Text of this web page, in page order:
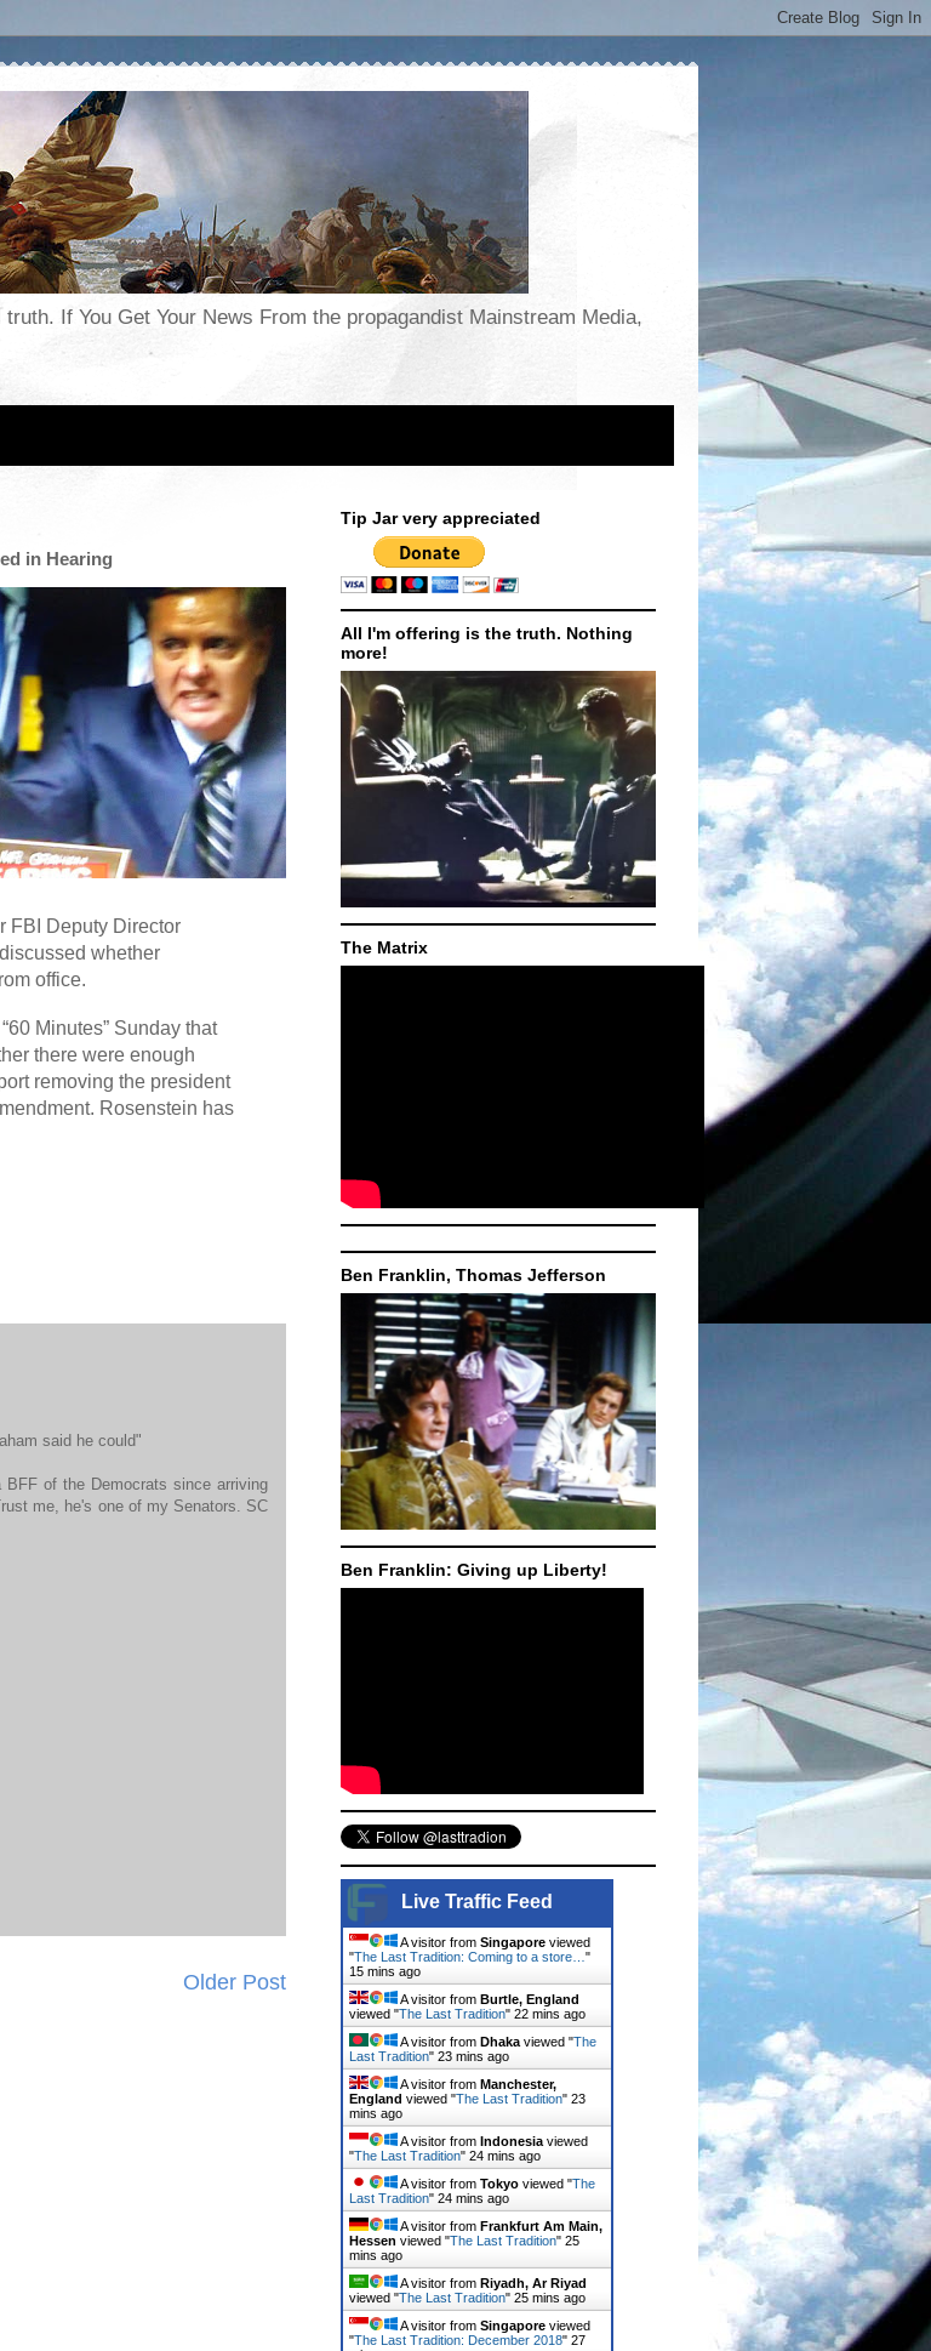
If You Get Your News From the propagandist Mainstream Media,
in Hearing
FBI Deputy Director
whether
office.
Minutes” Sunday that
there were enough
removing the president
Rosenstein has
said he could"
of the Democrats since arriving
me, he's one of my Senators. SC
Older Post
Tip Jar very appreciated
All I'm offering is the truth. Nothing
more!
The Matrix
Ben Franklin, Thomas Jefferson
Ben Franklin: Giving up Liberty!
Live Traffic Feed
A visitor from Singapore viewed
"The Last Tradition: Coming to a store…"
15 mins ago
A visitor from Burtle, England
viewed "The Last Tradition" 22 mins ago
A visitor from Dhakaviewed "The
Last Tradition" 23 mins ago
A visitor from Manchester,
England viewed "The Last Tradition" 23
mins ago
A visitor from Indonesiaviewed
"The Last Tradition" 24 mins ago
A visitor from Tokyo viewed "The
Last Tradition" 24 mins ago
A visitor from Frankfurt Am Main,
Hessen viewed "The Last Tradition" 25
mins ago
A visitor from Riyadh, Ar Riyad
viewed "The Last Tradition" 25 mins ago
A visitor from Singapore viewed
"The Last Tradition: December 2018" 27